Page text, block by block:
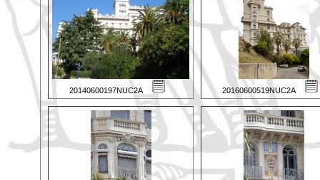
20140600197NUC2A 20160600519NUC2A